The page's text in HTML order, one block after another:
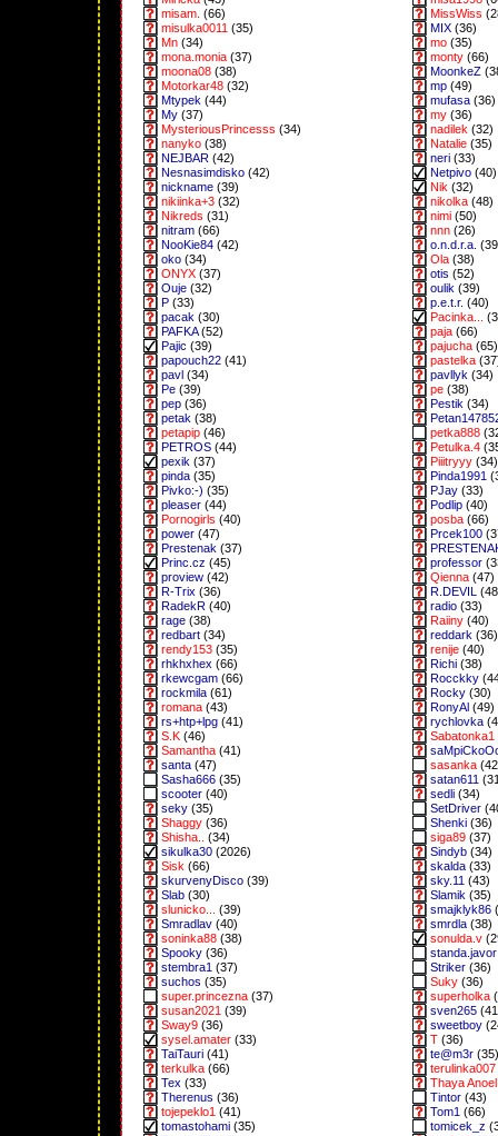
misam. (66) MissWiss
misulka0011 (35) MIX (36)
Mn (34) mo (35)
mona.monia (37) monty (66)
moona08 (38) MoonkeZ
Motorkar48 (32) mp (49)
Mtypek (44) mufasa (36)
My (37) my (36)
MysteriousPrincesss (34) nadilek (32)
nanyko (38) Natalie (35)
NEJBAR (42) neri (33)
Nesnasimdisko (42) Netpivo (40)
nickname (39) Nik (32)
nikiinka+3 (32) nikolka (48)
Nikreds (31) nimi (50)
nitram (66) nnn (26)
NooKie84 (42) o.n.d.r.a.
oko (34) Ola (38)
ONYX (37) otis (52)
Ouje (32) oulik (39)
P (33) p.e.t.r. (40)
pacak (30) Pacinka...
PAFKA(52) paja (66)
Pajic (39) pajucha (65)
papouch22 (41) pastelka
pavl (34) pavllyk (34)
Pe (39) pe (38)
pep (36) Pestik (34)
petak (38)
petapip (46) petka888
PETROS (44) Petulka.4
pexik (37) Piiitryyy (34)
pinda (35) Pinda1991
Pivko:-) (35) PJay (33)
pleaser (44) Podlip (40)
Pornogirls (40) posba (66)
power (47) Prcek100
Prestenak (37)
Princ.cz (45) professor
proview (42) Qienna (47)
R-Trix (36) R.DEVIL
RadekR (40) radio (33)
rage (38) Raiiny (40)
redbart (34) reddark (36)
rendy153 (35) renije (40)
rhkhxhex (66) Richi (38)
rkewcgam (66) Rocckky
rockmila (61) Rocky (30)
romana (43) RonyAl (49)
rs+htp+lpg (41) rychlovka
S.K (46) Sabatonka1
Samantha (41)
santa (47) sasanka
Sasha666 (35) satan611
scooter (40) sedli (34)
seky (35) SetDriver
Shaggy (36) Shenki (36)
Shisha..
(34) siga89 (37)
sikulka30 (2026) Sindyb (34)
Sisk (66) skalda (33)
skurvenyDisco (39) sky.11 (43)
Slab (30) Slamik (35)
slunicko...
(39) smajklyk86
Smradlav (40) smrdla (38)
soninka88 (38) sonulda.v
Spooky (36) standa.javor
stembra1 (37) Striker (36)
suchos (35) Suky (36)
super.princezna (37) superholka
susan2021 (39) sven265
Sway9 (36) sweetboy
sysel.amater (33) T (36)
TaiTauri (41) te@m3r (35)
terkulka (66) terulinka007
Tex (33)
Thaya
Therenus (36) Tintor (43)
tojepeklo1 (41) Tom1 (66)
tomastohami (35) tomicek_z